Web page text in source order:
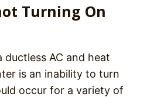
Turning On
AC and heat
is an inability to turn
occur for a variety of